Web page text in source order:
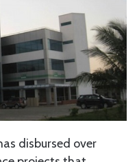
disbursed over